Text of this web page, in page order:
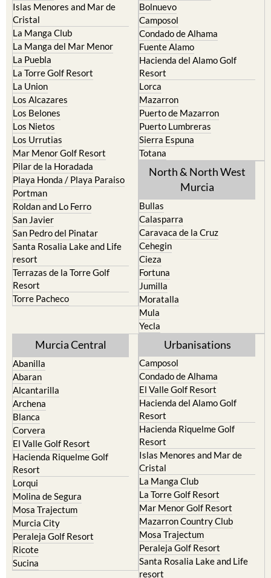
Islas Menores and Mar de
Cristal
La Manga Club
La Manga del Mar Menor
La Puebla
La Torre Golf Resort
La Union
Los Alcazares
Los Belones
Los Nietos
Los Urrutias
Mar Menor Golf Resort
Pilar de la Horadada
Playa Honda / Playa Paraiso
Portman
Roldan and Lo Ferro
San Javier
San Pedro del Pinatar
Santa Rosalia Lake and Life
resort
Terrazas de la Torre Golf
Resort
Torre Pacheco
Bolnuevo
Camposol
Condado de Alhama
Fuente Alamo
Hacienda del Alamo Golf
Resort
Lorca
Mazarron
Puerto de Mazarron
Puerto Lumbreras
Sierra Espuna
Totana
North & North West
Murcia
Bullas
Calasparra
Caravaca de la Cruz
Cehegin
Cieza
Fortuna
Jumilla
Moratalla
Mula
Yecla
Murcia Central
Abanilla
Abaran
Alcantarilla
Archena
Blanca
Corvera
El Valle Golf Resort
Hacienda Riquelme Golf
Resort
Lorqui
Molina de Segura
Mosa Trajectum
Murcia City
Peraleja Golf Resort
Ricote
Sucina
Urbanisations
Camposol
Condado de Alhama
El Valle Golf Resort
Hacienda del Alamo Golf
Resort
Hacienda Riquelme Golf
Resort
Islas Menores and Mar de
Cristal
La Manga Club
La Torre Golf Resort
Mar Menor Golf Resort
Mazarron Country Club
Mosa Trajectum
Peraleja Golf Resort
Santa Rosalia Lake and Life
resort